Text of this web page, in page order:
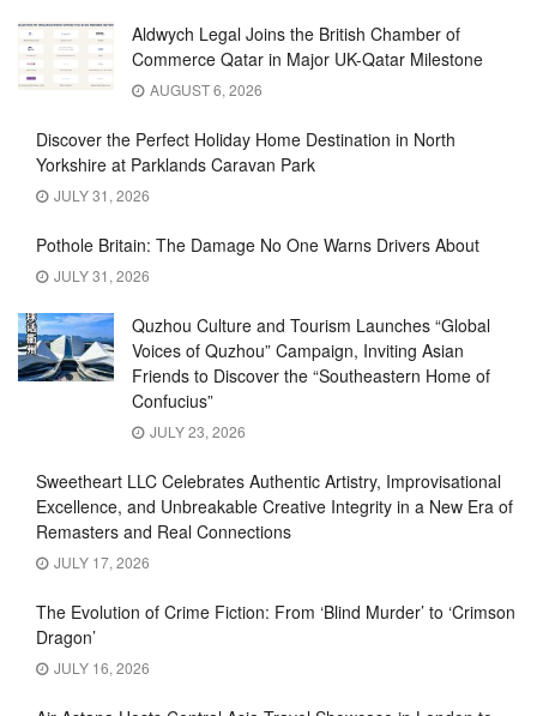
Aldwych Legal Joins the British Chamber of
Commerce Qatar in Major UK-Qatar Milestone
AUGUST 6, 2026
Discover the Perfect Holiday Home Destination in North
Yorkshire at Parklands Caravan Park
JULY 31, 2026
Pothole Britain: The Damage No One Warns Drivers About
JULY 31, 2026
Quzhou Culture and Tourism Launches “Global
Voices of Quzhou” Campaign, Inviting Asian
Friends to Discover the “Southeastern Home of
Confucius”
JULY 23, 2026
Sweetheart LLC Celebrates Authentic Artistry, Improvisational
Excellence, and Unbreakable Creative Integrity in a New Era of
Remasters and Real Connections
JULY 17, 2026
The Evolution of Crime Fiction: From ‘Blind Murder’ to ‘Crimson
Dragon’
JULY 16, 2026